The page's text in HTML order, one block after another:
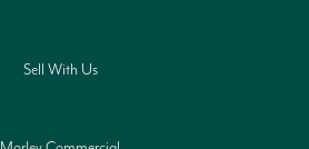
Sell With Us